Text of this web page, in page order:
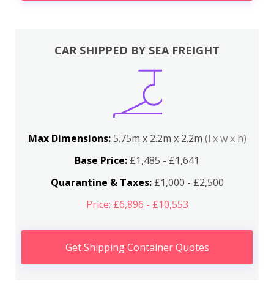
CAR SHIPPED BY SEA FREIGHT
Max Dimensions:5.75m x 2.2m x 2.2m (l x w x h)
Base Price: £1,485 - £1,641
Quarantine & Taxes:£1,000 - £2,500
Price: £6,896 - £10,553
Get Shipping Container Quotes